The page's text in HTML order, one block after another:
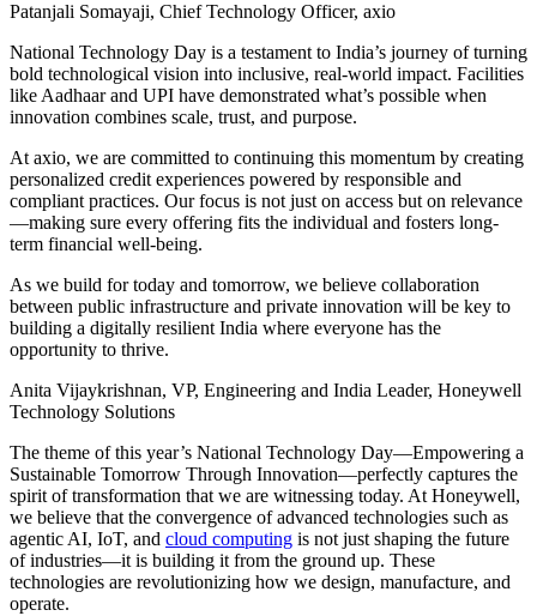
Patanjali Somayaji, Chief Technology Officer, axio
National Technology Day is a testament to India’s journey of turning
bold technological vision into inclusive, real-world impact. Facilities
like Aadhaar and UPI have demonstrated what’s possible when
innovation combines scale, trust, and purpose.
At axio, we are committed to continuing this momentum by creating
personalized credit experiences powered by responsible and
compliant practices. Our focus is not just on access but on relevance
—making sure every offering fits the individual and fosters long-
term financial well-being.
As we build for today and tomorrow, we believe collaboration
between public infrastructure and private innovation will be key to
building a digitally resilient India where everyone has the
opportunity to thrive.
Anita Vijaykrishnan, VP, Engineering and India Leader, Honeywell
Technology Solutions
The theme of this year’s National Technology Day—Empowering a
Sustainable Tomorrow Through Innovation—perfectly captures the
spirit of transformation that we are witnessing today. At Honeywell,
we believe that the convergence of advanced technologies such as
agentic AI, IoT, and cloud computing is not just shaping the future
of industries—it is building it from the ground up. These
technologies are revolutionizing how we design, manufacture, and
operate.